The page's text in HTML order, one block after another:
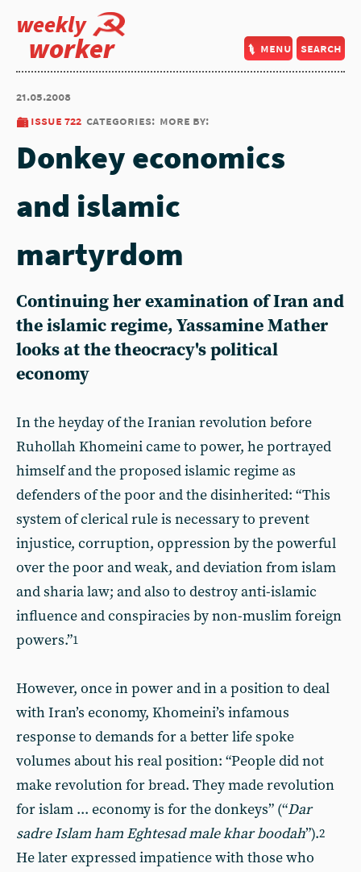
weekly
worker menu search
21.05.2008
issue 722 categories: more by:
Donkey economics
and islamic
martyrdom
Continuing her examination of Iran and
the islamic regime, Yassamine Mather
looks at the theocracy's political
economy
In the heyday of the Iranian revolution before
Ruhollah Khomeini came to power, he portrayed
himself and the proposed islamic regime as
defenders of the poor and the disinherited: “This
system of clerical rule is necessary to prevent
injustice, corruption, oppression by the powerful
over the poor and weak, and deviation from islam
and sharia law; and also to destroy anti-islamic
influence and conspiracies by non-muslim foreign
powers.”1
However, once in power and in a position to deal
with Iran’s economy, Khomeini’s infamous
response to demands for a better life spoke
volumes about his real position: “People did not
make revolution for bread. They made revolution
for islam ... economy is for the donkeys” (“Dar
sadre Islam ham Eghtesad male khar boodah”).2
He later expressed impatience with those who